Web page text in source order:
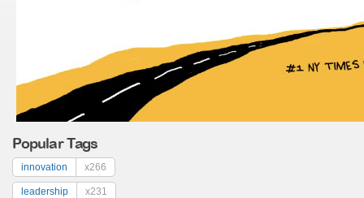
Popular Tags
innovation x266
leadership x231